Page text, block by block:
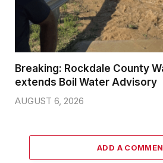
Breaking: Rockdale County
extends Boil Water Advisory
AUGUST 6, 2026
ADD A